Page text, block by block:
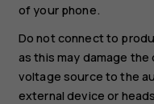
of your phone.
Do not connect to
as this may damage
voltage source to the
external device or